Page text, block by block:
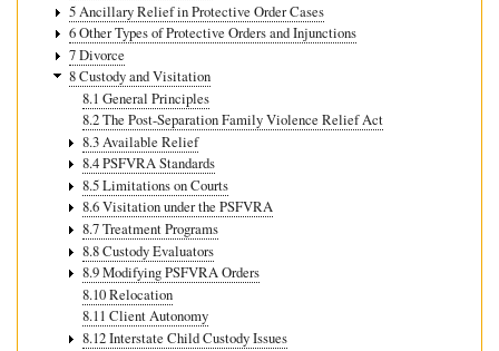
5 Ancillary Relief in Protective Order Cases
6 Other Types of Protective Orders and Injunctions
7 Divorce
8 Custody and Visitation
8.1 General Principles
8.2 The Post-Separation Family Violence Relief Act
8.3 Available Relief
8.4 PSFVRA Standards
8.5 Limitations on Courts
8.6 Visitation under the PSFVRA
8.7 Treatment Programs
8.8 Custody Evaluators
8.9 Modifying PSFVRA Orders
8.10 Relocation
8.11 Client Autonomy
8.12 Interstate Child Custody Issues